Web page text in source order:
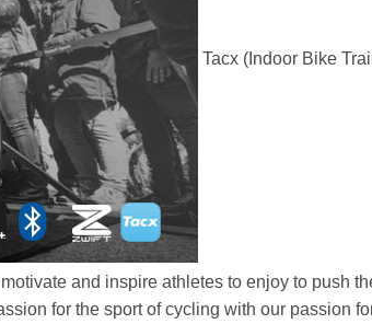
Tacx (Indoor Bike
and inspire athletes to enjoy to push
for the sport of cycling with our passion